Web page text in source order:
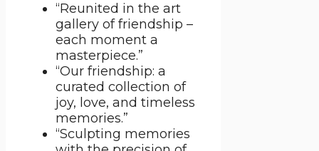
“Reunited in the art
gallery of friendship –
each moment a
masterpiece.”
“Our friendship: a
curated collection of
joy, love, and timeless
memories.”
“Sculpting memories